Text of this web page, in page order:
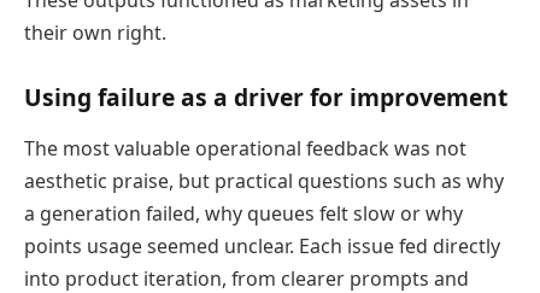
their own right.
Using failure as a driver for improvement
The most valuable operational feedback was not
aesthetic praise, but practical questions such as why
a generation failed, why queues felt slow or why
points usage seemed unclear. Each issue fed directly
into product iteration, from clearer prompts and